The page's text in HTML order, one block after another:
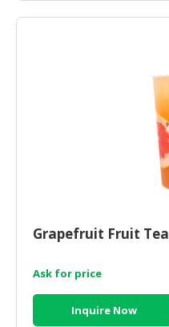
Grapefruit Fruit Tea
Ask for price
Inquire Now